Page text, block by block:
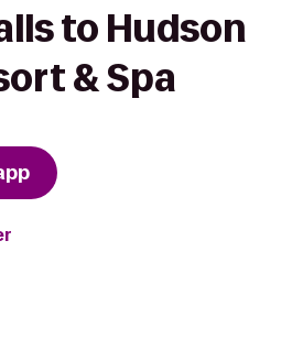
to Hudson
& Spa